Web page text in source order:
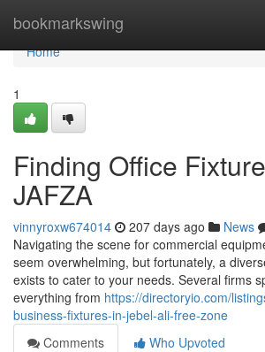
bookmarkswing
Home
Home
1
Finding Office
JAFZA
vinnyroxw674014 207 days ago News
Navigating the scene for commercial
seem overwhelming, but fortunately, a
exists to cater to your needs. Several firms
everything from https://directoryio.com/
business-fixtures-in-jebel-ali-free-zone
Comments
Who Upvoted